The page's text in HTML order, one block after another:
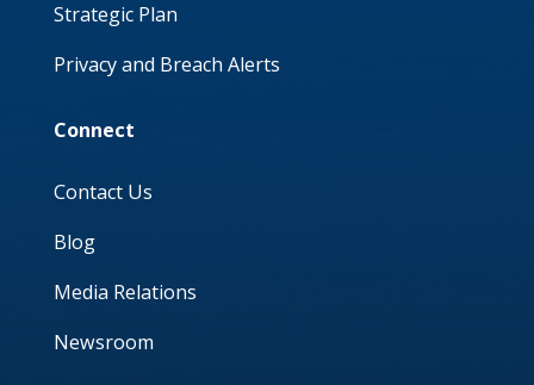
Strategic Plan
Privacy and Breach Alerts
Connect
Contact Us
Blog
Media Relations
Newsroom